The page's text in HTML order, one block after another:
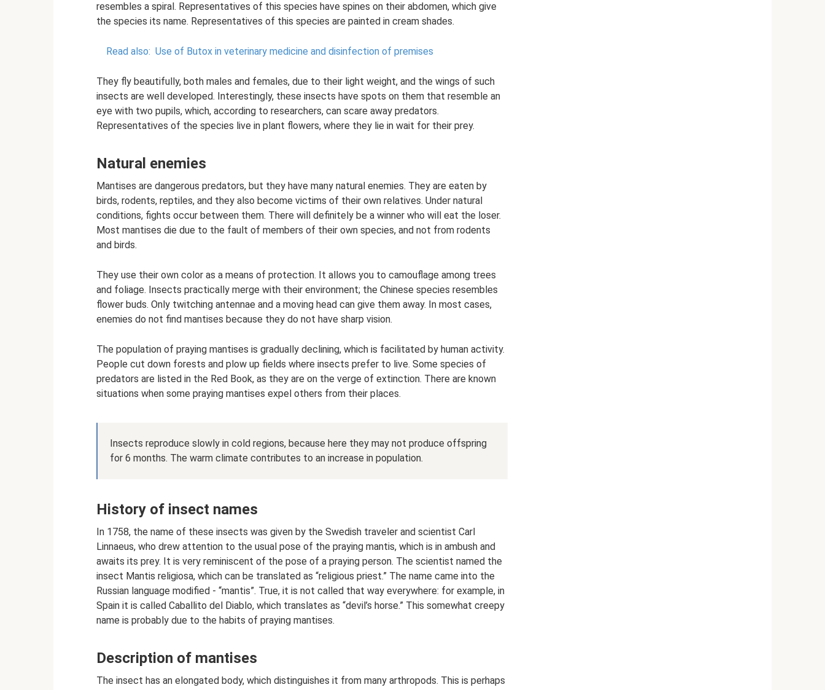
resembles a spiral. Representatives of this species have spines on their abdomen, which give
the species its name. Representatives of this species are painted in cream shades.
Read also: Use of Butox in veterinary medicine and disinfection of premises
They fly beautifully, both males and females, due to their light weight, and the wings of such
insects are well developed. Interestingly, these insects have spots on them that resemble an
eye with two pupils, which, according to researchers, can scare away predators.
Representatives of the species live in plant flowers, where they lie in wait for their prey.
Natural enemies
Mantises are dangerous predators, but they have many natural enemies. They are eaten by
birds, rodents, reptiles, and they also become victims of their own relatives. Under natural
conditions, fights occur between them. There will definitely be a winner who will eat the loser.
Most mantises die due to the fault of members of their own species, and not from rodents
and birds.
They use their own color as a means of protection. It allows you to camouflage among trees
and foliage. Insects practically merge with their environment; the Chinese species resembles
flower buds. Only twitching antennae and a moving head can give them away. In most cases,
enemies do not find mantises because they do not have sharp vision.
The population of praying mantises is gradually declining, which is facilitated by human activity.
People cut down forests and plow up fields where insects prefer to live. Some species of
predators are listed in the Red Book, as they are on the verge of extinction. There are known
situations when some praying mantises expel others from their places.
Insects reproduce slowly in cold regions, because here they may not produce offspring
for 6 months. The warm climate contributes to an increase in population.
History of insect names
In 1758, the name of these insects was given by the Swedish traveler and scientist Carl
Linnaeus, who drew attention to the usual pose of the praying mantis, which is in ambush and
awaits its prey. It is very reminiscent of the pose of a praying person. The scientist named the
insect Mantis religiosa, which can be translated as “religious priest.” The name came into the
Russian language modified - “mantis”. True, it is not called that way everywhere: for example, in
Spain it is called Caballito del Diablo, which translates as “devil’s horse.” This somewhat creepy
name is probably due to the habits of praying mantises.
Description of mantises
The insect has an elongated body, which distinguishes it from many arthropods. This is perhaps